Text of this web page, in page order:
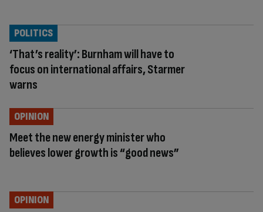
‘That’s reality’: Burnham will have to
focus on international affairs, Starmer
warns
POLITICS
Meet the new energy minister who
believes lower growth is “good news”
OPINION
OPINION